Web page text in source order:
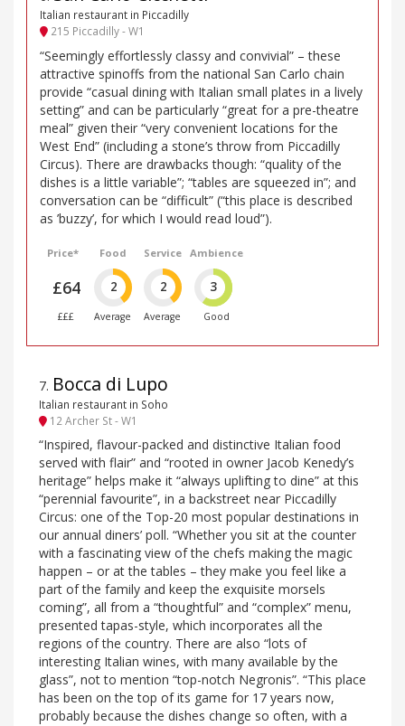
Italian restaurant in Piccadilly
215 Piccadilly - W1
“Seemingly effortlessly classy and convivial” – these
attractive spinoffs from the national San Carlo chain
provide “casual dining with Italian small plates in a lively
setting” and can be particularly “great for a pre-theatre
meal” given their “very convenient locations for the
West End” (including a stone’s throw from Piccadilly
Circus). There are drawbacks though: “quality of the
dishes is a little variable”; “tables are squeezed in”; and
conversation can be “difficult” (“this place is described
as ’buzzy’, for which I would read loud”).
Price*
£64
£££
Food
2
Average
Service
2
Average
Ambience
3
Good
7. Bocca di Lupo
Italian restaurant in Soho
12 Archer St - W1
“Inspired, flavour-packed and distinctive Italian food
served with flair” and “rooted in owner Jacob Kenedy’s
heritage” helps make it “always uplifting to dine” at this
“perennial favourite”, in a backstreet near Piccadilly
Circus: one of the Top-20 most popular destinations in
our annual diners’ poll. “Whether you sit at the counter
with a fascinating view of the chefs making the magic
happen – or at the tables – they make you feel like a
part of the family and keep the exquisite morsels
coming”, all from a “thoughtful” and “complex” menu,
presented tapas-style, which incorporates all the
regions of the country. There are also “lots of
interesting Italian wines, with many available by the
glass”, not to mention “top-notch Negronis”. “This place
has been on the top of its game for 17 years now,
probably because the dishes change so often, with a